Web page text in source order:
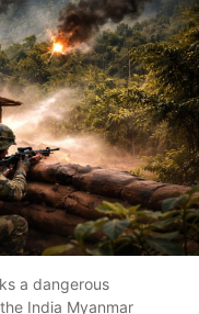
a dangerous
India Myanmar